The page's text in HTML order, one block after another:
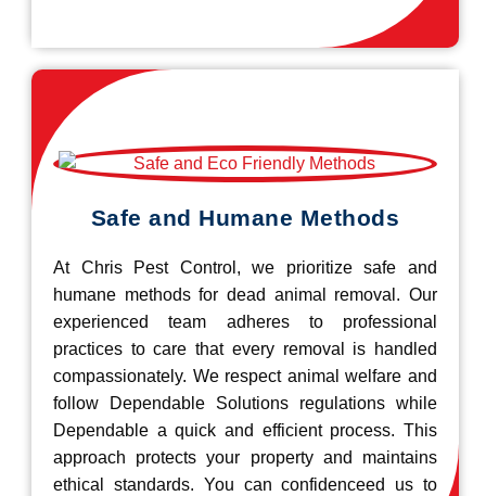
Safe and Humane Methods
At Chris Pest Control, we prioritize safe and
humane methods for dead animal removal. Our
experienced team adheres to professional
practices to care that every removal is handled
compassionately. We respect animal welfare and
follow Dependable Solutions regulations while
Dependable a quick and efficient process. This
approach protects your property and maintains
ethical standards. You can confidenceed us to